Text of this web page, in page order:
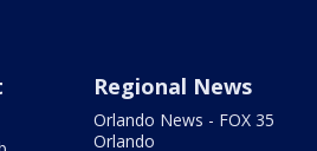
Regional News
Orlando News - FOX 35
Orlando